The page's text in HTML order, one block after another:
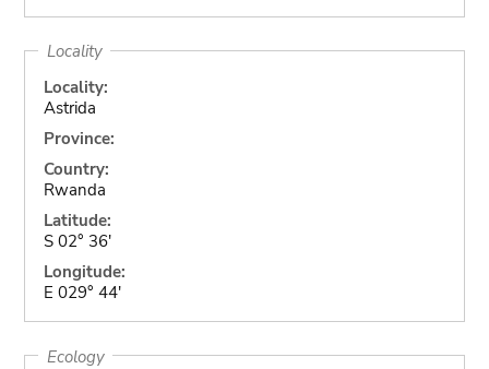
Locality
Locality:
Astrida
Province:
Country:
Rwanda
Latitude:
S 02° 36'
Longitude:
E 029° 44'
Ecology